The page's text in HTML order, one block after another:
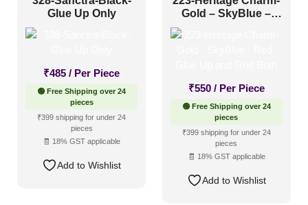
Modern(88)
Color Type
Antique & Two Tone
Artistic(78)
Glue Up Only
₹485 / Per Piece
🟢 Free Shipping over 24
pieces
₹399 shipping for under 24
pieces
🧾 18% GST applicable
Add to Wishlist
Gold – SkyBlue –
₹550 / Per Piece
🟢 Free Shipping over 24
pieces
₹399 shipping for under 24
pieces
🧾 18% GST applicable
Add to Wishlist